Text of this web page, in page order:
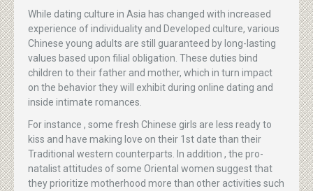
While dating culture in Asia has changed with increased
experience of individuality and Developed culture, various
Chinese young adults are still guaranteed by long-lasting
values based upon filial obligation. These duties bind
children to their father and mother, which in turn impact
on the behavior they will exhibit during online dating and
inside intimate romances.
For instance , some fresh Chinese girls are less ready to
kiss and have making love on their 1st date than their
Traditional western counterparts. In addition , the pro-
natalist attitudes of some Oriental women suggest that
they prioritize motherhood more than other activities such